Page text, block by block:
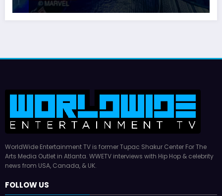
WorldWide Entertainment TV is former Tupac Shakur Center For The
Arts Media Outlet in Atlanta. WWETV interviews with Hip Hop & celebrity
news from USA, Canada, & UK.
FOLLOW US